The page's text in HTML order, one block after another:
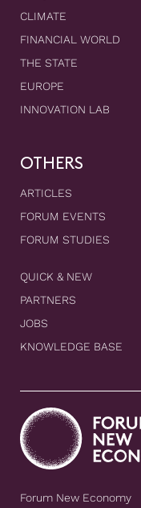
CLIMATE
FINANCIAL WORLD
THE STATE
EUROPE
INNOVATION LAB
OTHERS
ARTICLES
FORUM EVENTS
FORUM STUDIES
QUICK & NEW
PARTNERS
JOBS
KNOWLEDGE BASE
Forum New Economy